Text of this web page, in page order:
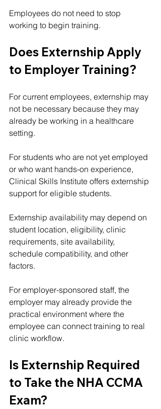
Employees do not need to stop
working to begin training.
Does Externship Apply
to Employer Training?
For current employees, externship may
not be necessary because they may
already be working in a healthcare
setting.
For students who are not yet employed
or who want hands-on experience,
Clinical Skills Institute offers externship
support for eligible students.
Externship availability may depend on
student location, eligibility, clinic
requirements, site availability,
schedule compatibility, and other
factors.
For employer-sponsored staff, the
employer may already provide the
practical environment where the
employee can connect training to real
clinic workflow.
Is Externship Required
to Take the NHA CCMA
Exam?